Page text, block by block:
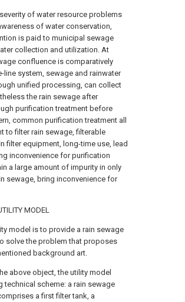
of water resource problems
of water conservation,
is paid to municipal sewage
collection and utilization. At
confluence is comparatively
line system, sewage and rainwater
unified processing, can collect
the rain sewage after
purification treatment before
common purification treatment all
to filter rain sewage, filterable
filter equipment, long-time use, lead
inconvenience for purification
a large amount of impurity in only
sewage, bring inconvenience for
MODEL
model is to provide a rain sewage
solve the problem that proposes
background art.
above object, the utility model
scheme: a rain sewage
a first filter tank, a